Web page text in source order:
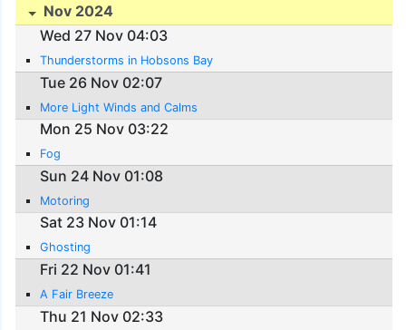
Nov 2024
Wed 27 Nov 04:03
Thunderstorms in Hobsons Bay
Tue 26 Nov 02:07
More Light Winds and Calms
Mon 25 Nov 03:22
Fog
Sun 24 Nov 01:08
Motoring
Sat 23 Nov 01:14
Ghosting
Fri 22 Nov 01:41
A Fair Breeze
Thu 21 Nov 02:33